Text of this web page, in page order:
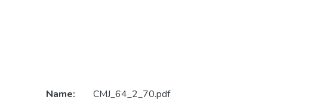
Name:
CMJ_64_2_70.pdf